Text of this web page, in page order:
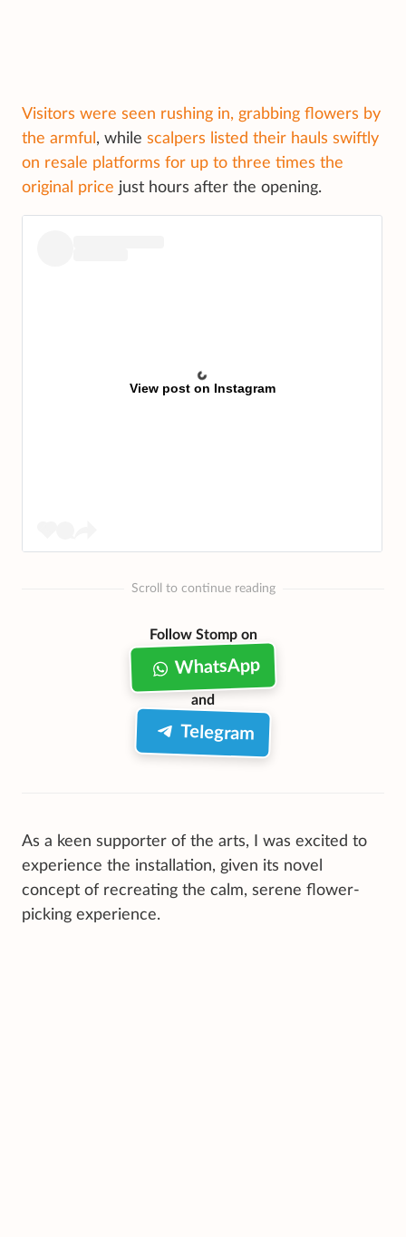
Visitors were seen rushing in, grabbing flowers by
the armful , while scalpers listed their hauls swiftly
on resale platforms for up to three times the
original price just hours after the opening.
View post on Instagram
Scroll to continue reading
Follow Stomp on
WhatsApp
and
Telegram
As a keen supporter of the arts, I was excited to
experience the installation, given its novel
concept of recreating the calm, serene flower-
picking experience.